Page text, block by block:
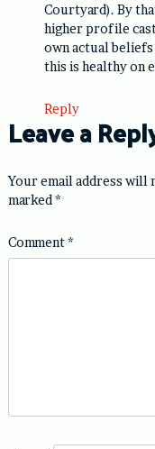
Courtyard). By
higher profile
own actual
this is healthy on
Reply
Leave a
Your email address will
marked *
Comment*